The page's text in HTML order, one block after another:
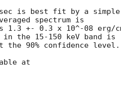
sec is best fit by a simple
spectrum is
1.3 +- 0.3 x 10^-08 erg/
in the 15-150 keV band is
90% confidence level.